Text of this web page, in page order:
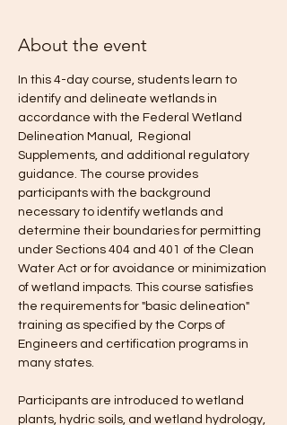
About the event
In this 4-day course, students learn to
identify and delineate wetlands in
accordance with the Federal Wetland
Delineation Manual,  Regional
Supplements, and additional regulatory
guidance. The course provides
participants with the background
necessary to identify wetlands and
determine their boundaries for permitting
under Sections 404 and 401 of the Clean
Water Act or for avoidance or minimization
of wetland impacts. This course satisfies
the requirements for "basic delineation"
training as specified by the Corps of
Engineers and certification programs in
many states.
Participants are introduced to wetland
plants, hydric soils, and wetland hydrology,